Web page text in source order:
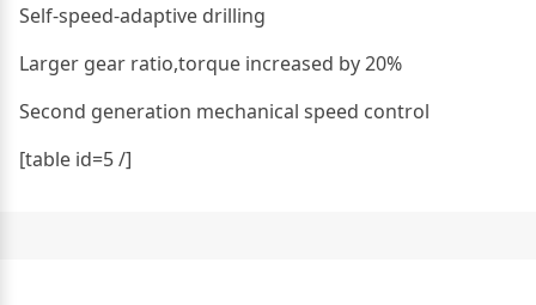
Self-speed-adaptive drilling
Larger gear ratio,torque increased by 20%
Second generation mechanical speed control
[table id=5 /]